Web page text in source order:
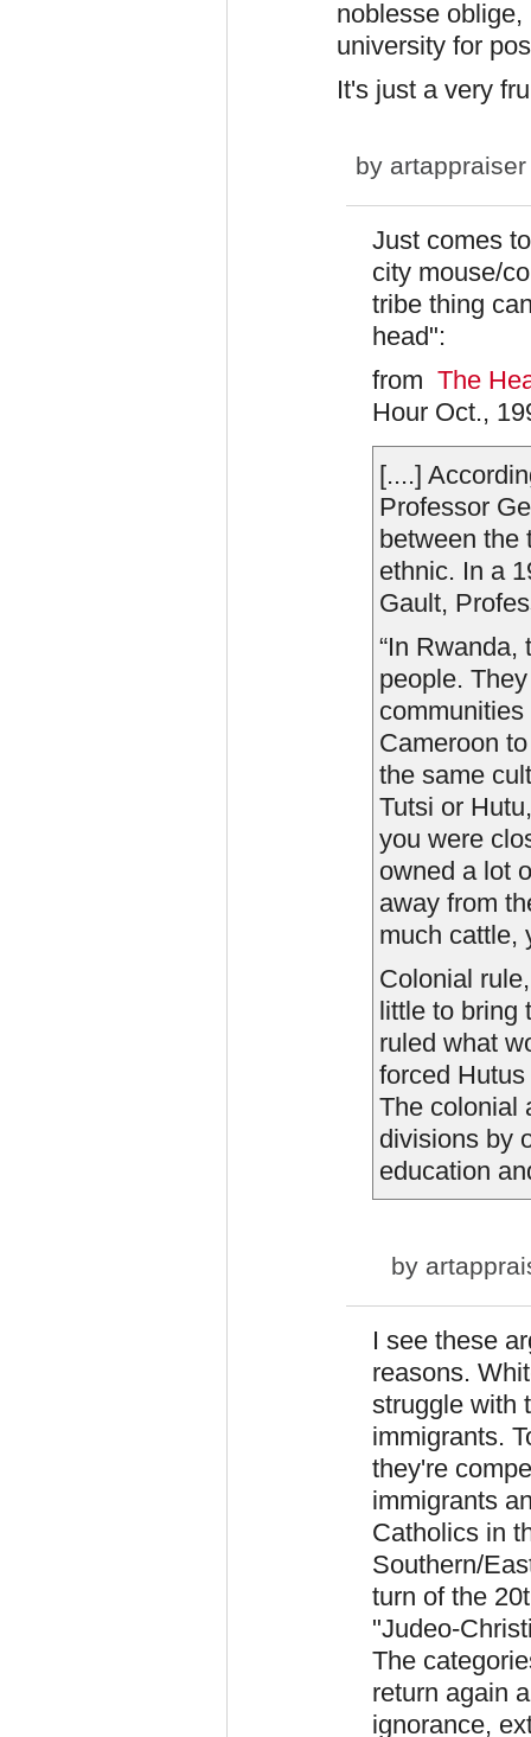
noblesse
university for
It's just a very
by artappraiser
Just comes
city mouse/
tribe thing
head":
from The
Hour Oct.,
[....]
Professor
between the
ethnic. In a
Gault,
“In Rwanda,
people.
Cameroon
the same
Tutsi or
you were
owned a lot
away from
much cattle,
Colonial
little to bring
ruled what
forced
The colonial
divisions by
education
by
I see these
reasons.
struggle with
immigrants.
they're
immigrants
Catholics in
Southern/
turn of the
"Judeo-
The
return again
ignorance,